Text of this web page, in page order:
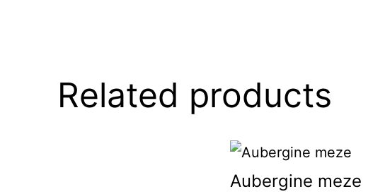
Related products
Aubergine meze